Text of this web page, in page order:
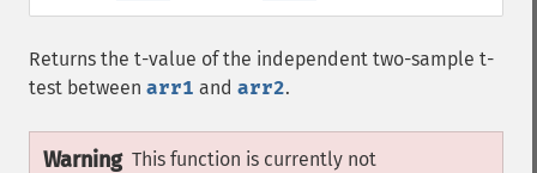
Returns the t-value of the independent two-sample t-
test between arr1 and arr2.
Warning This function is currently not